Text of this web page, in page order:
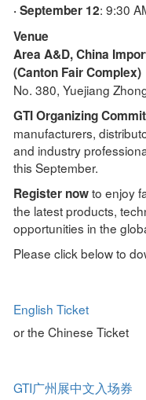
· September 12: 9:30
Venue
Area A&D, China
(Canton Fair Complex)
No. 380, Yuejiang
GTI Organizing
manufacturers,
and industry
this September.
Register nowto enjoy
the latest products,
opportunities in the
Please click below to
English Ticket
or the Chinese Ticket
GTI广州展中文入场券